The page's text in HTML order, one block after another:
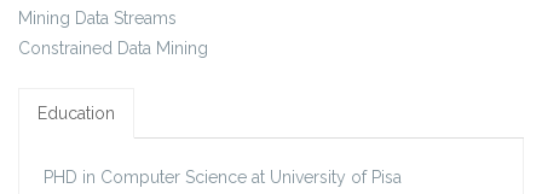
Mining Data Streams
Constrained Data Mining
Education
PHD in Computer Science at University of Pisa